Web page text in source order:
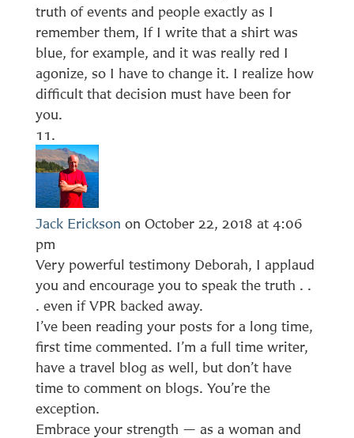
truth of events and people exactly as I
remember them, If I write that a shirt was
blue, for example, and it was really red I
agonize, so I have to change it. I realize how
difficult that decision must have been for
you.
Jack Erickson on October 22, 2018 at 4:06
pm
Very powerful testimony Deborah, I applaud
you and encourage you to speak the truth . .
. even if VPR backed away.
I’ve been reading your posts for a long time,
first time commented. I’m a full time writer,
have a travel blog as well, but don’t have
time to comment on blogs. You’re the
exception.
Embrace your strength — as a woman and